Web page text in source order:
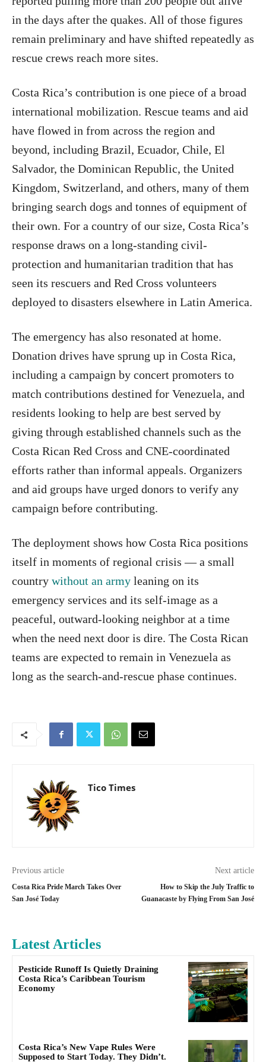
in the days after the quakes. All of those figures
remain preliminary and have shifted repeatedly as
rescue crews reach more sites.
Costa Rica’s contribution is one piece of a broad
international mobilization. Rescue teams and aid
have flowed in from across the region and
beyond, including Brazil, Ecuador, Chile, El
Salvador, the Dominican Republic, the United
Kingdom, Switzerland, and others, many of them
bringing search dogs and tonnes of equipment of
their own. For a country of our size, Costa Rica’s
response draws on a long-standing civil-
protection and humanitarian tradition that has
seen its rescuers and Red Cross volunteers
deployed to disasters elsewhere in Latin America.
The emergency has also resonated at home.
Donation drives have sprung up in Costa Rica,
including a campaign by concert promoters to
match contributions destined for Venezuela, and
residents looking to help are best served by
giving through established channels such as the
Costa Rican Red Cross and CNE-coordinated
efforts rather than informal appeals. Organizers
and aid groups have urged donors to verify any
campaign before contributing.
The deployment shows how Costa Rica positions
itself in moments of regional crisis — a small
country without an army leaning on its
emergency services and its self-image as a
peaceful, outward-looking neighbor at a time
when the need next door is dire. The Costa Rican
teams are expected to remain in Venezuela as
long as the search-and-rescue phase continues.
Tico Times
Previous article
Costa Rica Pride March Takes Over
San José Today
Next article
How to Skip the July Traffic to
Guanacaste by Flying From San José
Latest Articles
Pesticide Runoff Is Quietly Draining
Costa Rica’s Caribbean Tourism
Economy
Costa Rica’s New Vape Rules Were
Supposed to Start Today. They Didn’t.